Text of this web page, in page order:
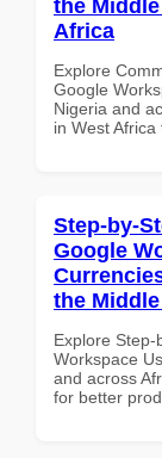
the
Africa
Explore
Google
Nigeria and
in West
Step-by-
Google
the
Explore
Workspace
and across
for better